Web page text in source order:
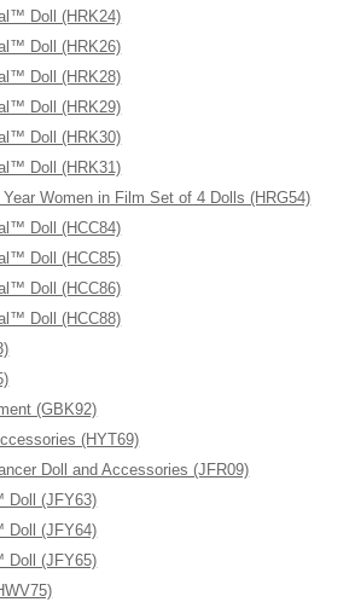
Doll (HRK24)
Doll (HRK26)
Doll (HRK28)
Doll (HRK29)
Doll (HRK30)
Doll (HRK31)
Women in Film Set of 4 Dolls (HRG54)
Doll (HCC84)
Doll (HCC85)
Doll (HCC86)
Doll (HCC88)
(GBK92)
(HYT69)
Doll and Accessories (JFR09)
Doll (JFY63)
Doll (JFY64)
Doll (JFY65)